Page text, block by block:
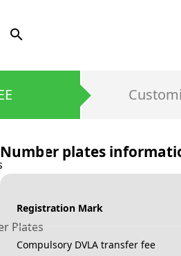
search
Plates
Number plates
Registration Mark
Compulsory DVLA transfer fee